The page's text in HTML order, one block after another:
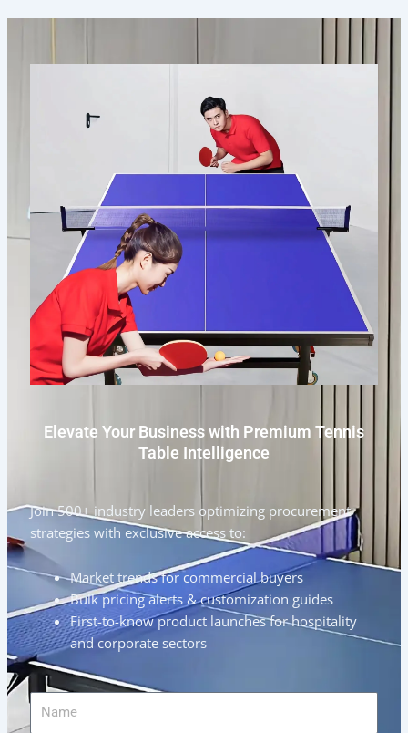
Elevate Your Business with Premium Tennis
Table Intelligence
Join 500+ industry leaders optimizing procurement
strategies with exclusive access to:
Market trends for commercial buyers
Bulk pricing alerts & customization guides
First-to-know product launches for hospitality
and corporate sectors
Name